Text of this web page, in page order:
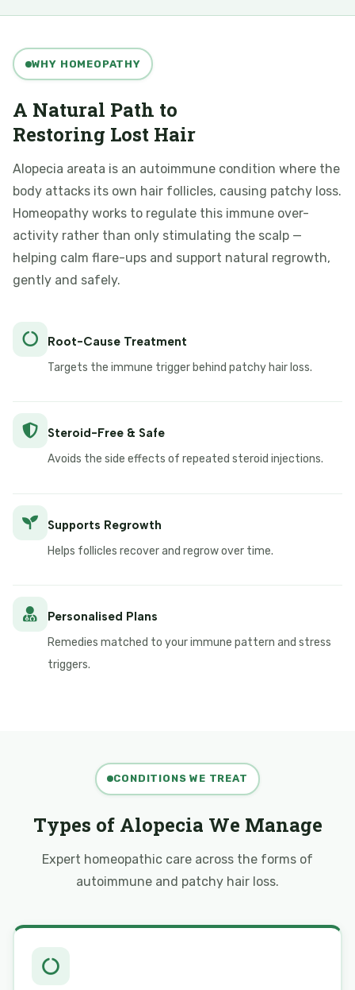
WHY HOMEOPATHY
A Natural Path to
Restoring Lost Hair
Alopecia areata is an autoimmune condition where the
body attacks its own hair follicles, causing patchy loss.
Homeopathy works to regulate this immune over-
activity rather than only stimulating the scalp —
helping calm flare-ups and support natural regrowth,
gently and safely.
Root-Cause Treatment
Targets the immune trigger behind patchy hair loss.
Steroid-Free & Safe
Avoids the side effects of repeated steroid injections.
Supports Regrowth
Helps follicles recover and regrow over time.
Personalised Plans
Remedies matched to your immune pattern and stress
triggers.
CONDITIONS WE TREAT
Types of Alopecia We Manage
Expert homeopathic care across the forms of
autoimmune and patchy hair loss.